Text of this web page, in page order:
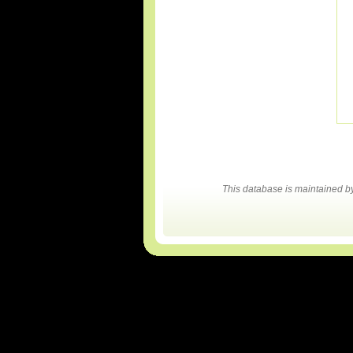
This database is maintained